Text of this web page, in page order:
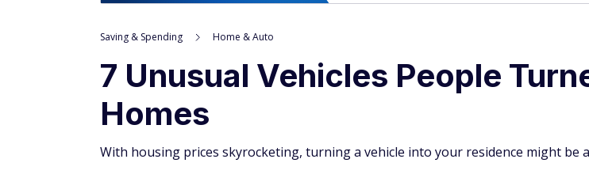
Saving & Spending Home & Auto
7 Unusual Vehicles People
Homes
With housing prices skyrocketing, turning a vehicle into your residence might be